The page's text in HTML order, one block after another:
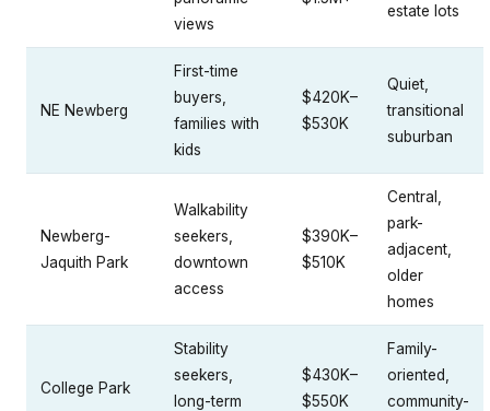
views
estate lots
NE Newberg
First-time
buyers,
families with
kids
$420K–
$530K
Quiet,
transitional
suburban
Newberg-
Jaquith Park
Walkability
seekers,
downtown
access
$390K–
$510K
Central,
park-
adjacent,
older
homes
College Park
Stability
seekers,
long-term
$430K–
$550K
Family-
oriented,
community-